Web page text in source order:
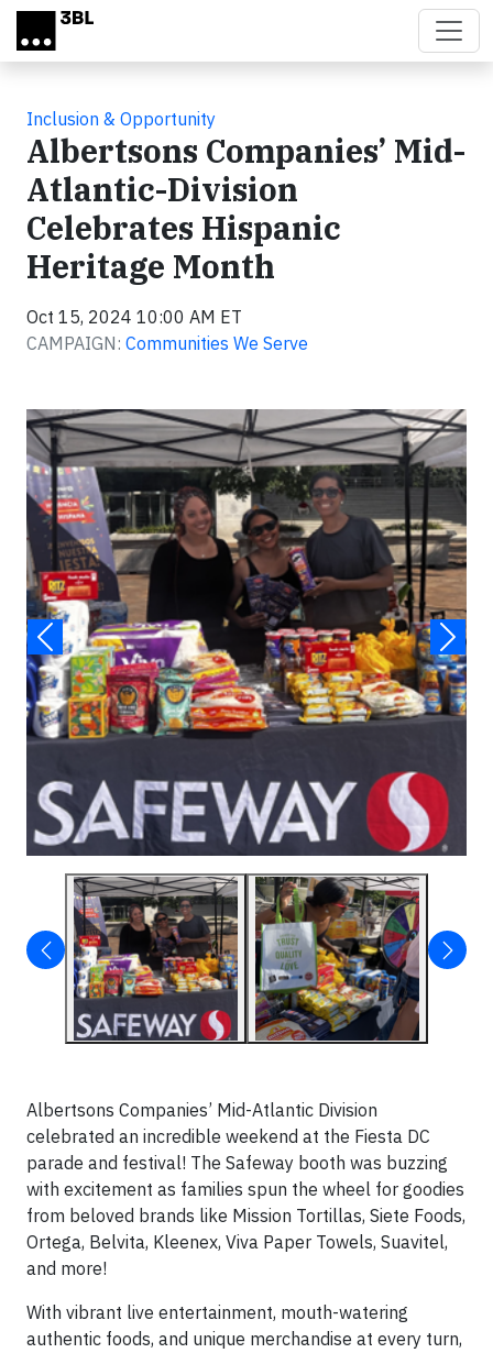
Skip to main content
Inclusion & Opportunity
Albertsons Companies’ Mid-
Atlantic-Division
Celebrates Hispanic
Heritage Month
Oct 15, 2024 10:00 AM ET
CAMPAIGN: Communities We Serve
Albertsons Companies’ Mid-Atlantic Division
celebrated an incredible weekend at the Fiesta DC
parade and festival! The Safeway booth was buzzing
with excitement as families spun the wheel for goodies
from beloved brands like Mission Tortillas, Siete Foods,
Ortega, Belvita, Kleenex, Viva Paper Towels, Suavitel,
and more!
With vibrant live entertainment, mouth-watering
authentic foods, and unique merchandise at every turn,